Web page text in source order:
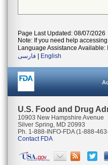
Page Last Updated: 08/07/2026
Note: If you need help
Language Assistance Available:
فارسی
English
U.S. Food and Drug
10903 New Hampshire Avenue
Silver Spring, MD 20993
Ph. 1-888-INFO-FDA (1-888-
Contact FDA